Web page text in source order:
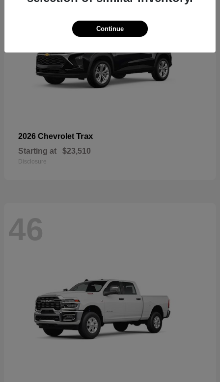
2026 Chevrolet Trax
Starting at $23,510
Disclosure
46
Continue